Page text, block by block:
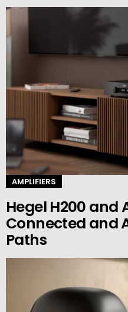
AMPLIFIERS
Hegel H200 and
Connected and
Paths